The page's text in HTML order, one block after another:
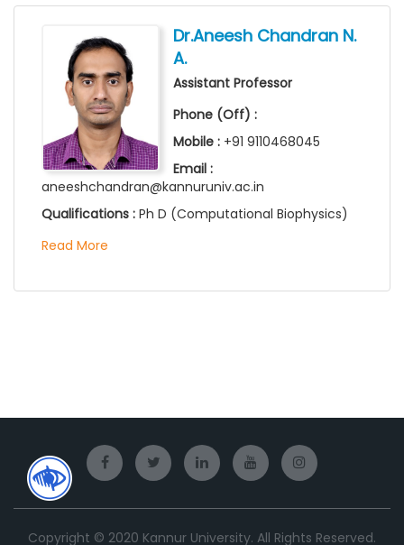
Dr.Aneesh Chandran N.
A.
Assistant Professor
Phone (Off) :
Mobile :+91 9110468045
Email :
aneeshchandran@kannuruniv.ac.in
Qualifications : Ph D (Computational Biophysics)
Read More
Copyright © 2020 Kannur University. All Rights Reserved.